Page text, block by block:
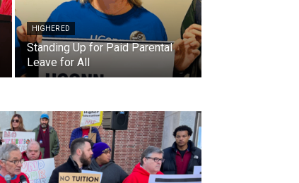
HIGHER ED
Standing Up for Paid Parental
Leave for All